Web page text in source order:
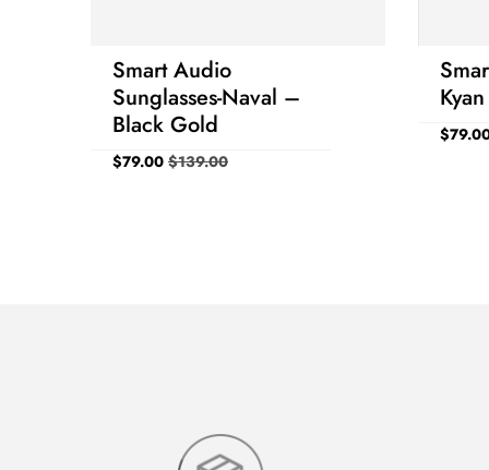
Smart Audio
Sunglasses-Naval –
Black Gold
$79.00 $139.00
$